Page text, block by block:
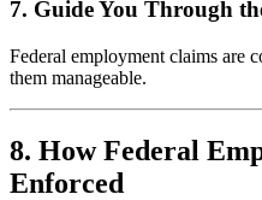
7. Guide You Through
Federal employment claims are
them manageable.
8. How Federal
Enforced